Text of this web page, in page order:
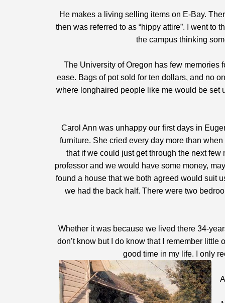
He makes a living selling items on E-Bay.
then was referred to as “hippy attire”. I went to
the campus thinking
The University of Oregon has few memories
ease. Bags of pot sold for ten dollars, and no
where longhaired people like me would be set
Carol Ann was unhappy our first days in
furniture. She cried every day more than
that if we could just get through the next
professor and we would have some money,
found a house that we both agreed would suit
we had the back half. There were two
Whether it was because we lived there 34-
don’t know but I do know that I remember little
good time in my life. I only